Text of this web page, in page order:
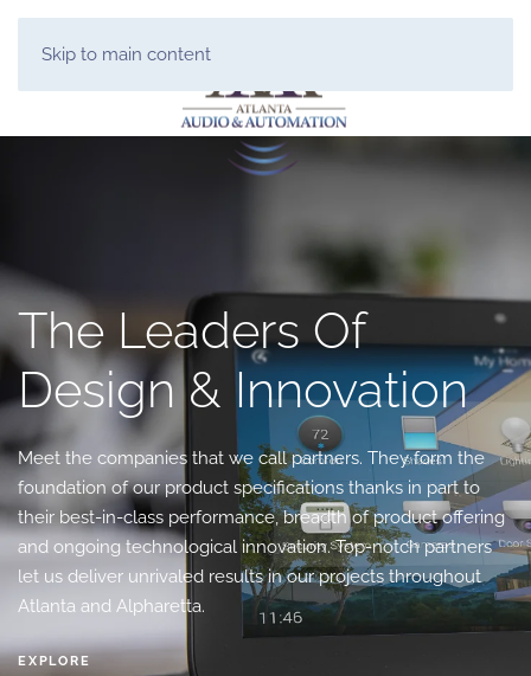
Skip to main content
The Leaders Of
Design & Innovation
Meet the companies that we call partners. They form the
foundation of our product specifications thanks in part to
their best-in-class performance, breadth of product offering
and ongoing technological innovation. Top-notch partners
let us deliver unrivaled results in our projects throughout
Atlanta and Alpharetta.
EXPLORE